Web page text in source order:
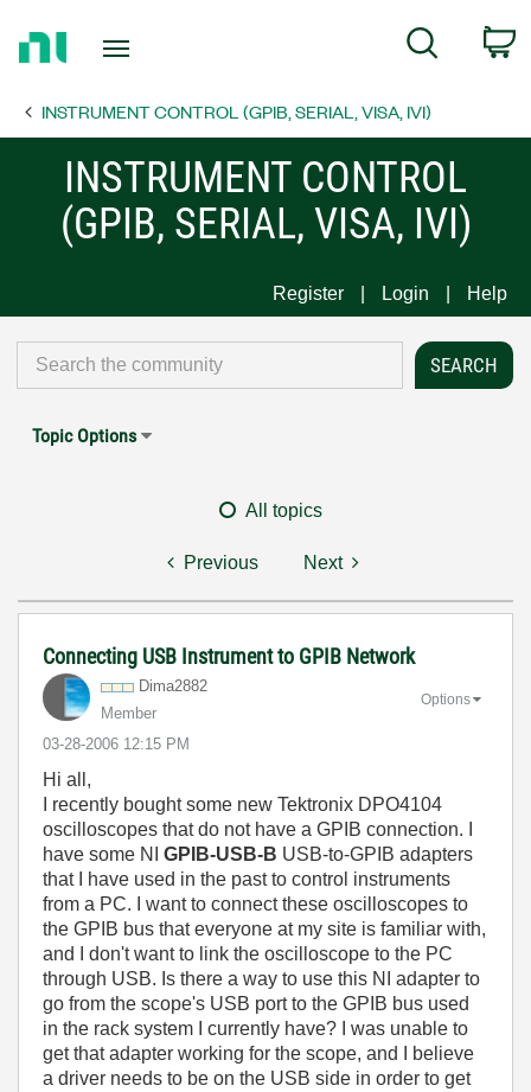
Page
Search
INSTRUMENT CONTROL (GPIB, SERIAL, VISA, IVI)
INSTRUMENT CONTROL
(GPIB, SERIAL, VISA, IVI)
Register Login Help
Topic Options
All topics
Previous Next
Connecting USB Instrument to GPIB Network
Dima2882
Member
‎03-28-2006 12:15 PM
Options
Hi all,
I recently bought some new Tektronix DPO4104
oscilloscopes that do not have a GPIB connection. I
have some NI GPIB-USB-B USB-to-GPIB adapters
that I have used in the past to control instruments
from a PC. I want to connect these oscilloscopes to
the GPIB bus that everyone at my site is familiar with,
and I don't want to link the oscilloscope to the PC
through USB. Is there a way to use this NI adapter to
go from the scope's USB port to the GPIB bus used
in the rack system I currently have? I was unable to
get that adapter working for the scope, and I believe
a driver needs to be on the USB side in order to get